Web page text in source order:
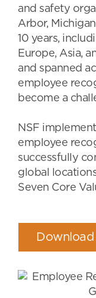
and safety
Arbor,
10 years,
Europe, Asia,
and spanned
employee
become a
NSF
employee
successfully
global
Seven Core